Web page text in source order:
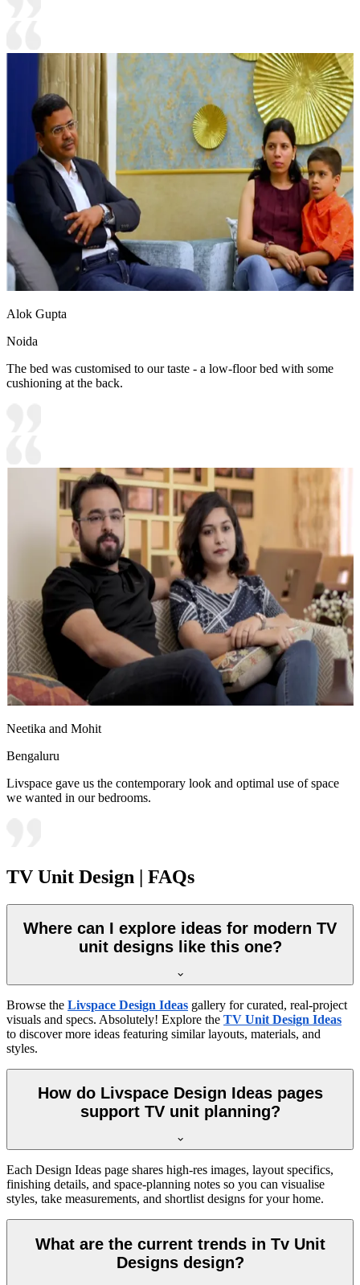
Alok Gupta
Noida
The bed was customised to our taste - a low-floor bed with some
cushioning at the back.
Neetika and Mohit
Bengaluru
Livspace gave us the contemporary look and optimal use of space
we wanted in our bedrooms.
TV Unit Design | FAQs
Where can I explore ideas for modern TV
unit designs like this one?
Browse the Livspace Design Ideas gallery for curated, real-project
visuals and specs. Absolutely! Explore the TV Unit Design Ideas
to discover more ideas featuring similar layouts, materials, and
styles.
How do Livspace Design Ideas pages
support TV unit planning?
Each Design Ideas page shares high-res images, layout specifics,
finishing details, and space-planning notes so you can visualise
styles, take measurements, and shortlist designs for your home.
What are the current trends in Tv Unit
Designs design?